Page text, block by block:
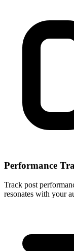
Performance
Track post
resonates with your